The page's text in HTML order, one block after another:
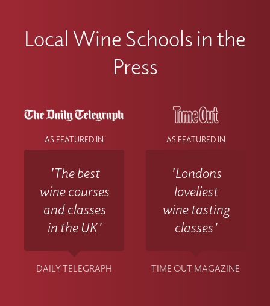
Local Wine Schools in the
Press
AS FEATURED IN
'The best
wine courses
and classes
in the UK'
DAILY TELEGRAPH
AS FEATURED IN
'Londons
loveliest
wine tasting
classes'
TIME OUT MAGAZINE